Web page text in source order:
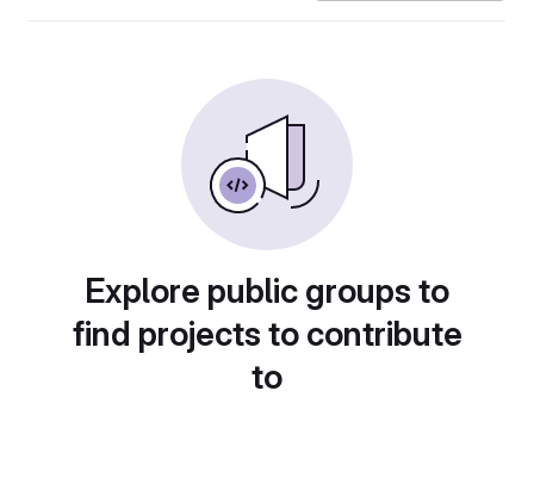
Explore public groups to
find projects to contribute
to